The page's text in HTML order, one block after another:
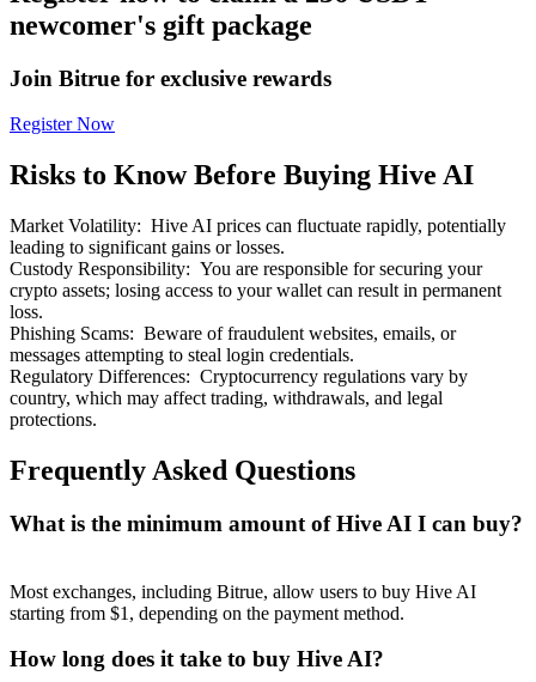
Staking 101
Learn about earning passive income
Bitrue
Bitrue Partners
Up to 65% Commissions!
newcomer's gift package
Join Bitrue for exclusive rewards
Register Now
Risks to Know Before Buying Hive AI
Market Volatility: Hive AI prices can fluctuate rapidly, potentially
leading to significant gains or losses.
Custody Responsibility: You are responsible for securing your
crypto assets; losing access to your wallet can result in permanent
loss.
Phishing Scams: Beware of fraudulent websites, emails, or
messages attempting to steal login credentials.
Regulatory Differences: Cryptocurrency regulations vary by
country, which may affect trading, withdrawals, and legal
protections.
Frequently Asked Questions
What is the minimum amount of Hive AI I can buy?
Most exchanges, including Bitrue, allow users to buy Hive AI
starting from $1, depending on the payment method.
How long does it take to buy Hive AI?